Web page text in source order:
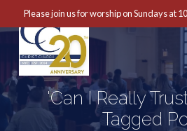
Please join us for worship on Sundays at
'Can I Really
Tagged